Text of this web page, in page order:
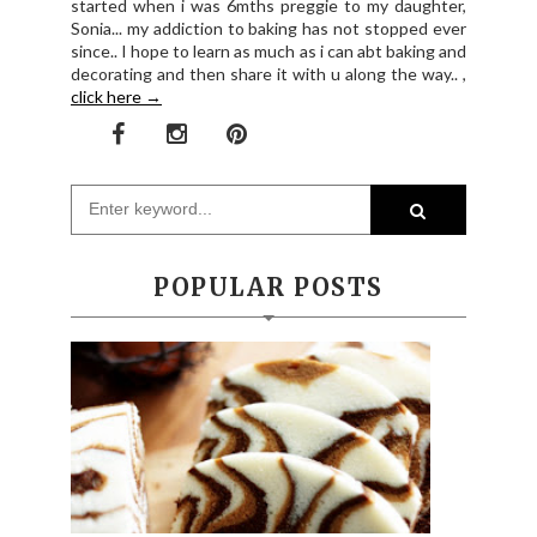
started when i was 6mths preggie to my daughter,
Sonia... my addiction to baking has not stopped ever
since.. I hope to learn as much as i can abt baking and
decorating and then share it with u along the way.. ,
click here →
POPULAR POSTS